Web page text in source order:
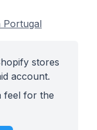
Portugal
stores
account.
feel for the